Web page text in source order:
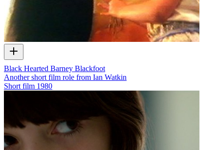
Black Hearted Barney Blackfoot
Another short film role from Ian Watkin
Short film 1980